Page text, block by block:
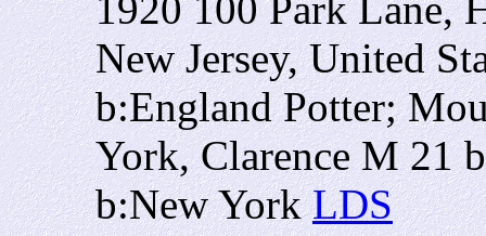
New Jersey, United
b:England Potter;
York, Clarence M 21
b:New YorkLDS